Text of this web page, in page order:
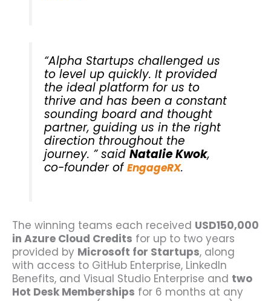
“Alpha Startups challenged us
to level up quickly. It provided
the ideal platform for us to
thrive and has been a constant
sounding board and thought
partner, guiding us in the right
direction throughout the
journey. ” saidNatalie Kwok,
co-founder ofEngageRX.
The winning teams each received USD150,000
in Azure Cloud Credits for up to two years
provided by Microsoft for Startups, along
with access to GitHub Enterprise, LinkedIn
Benefits, and Visual Studio Enterprise and two
Hot Desk Memberships for 6 months at any